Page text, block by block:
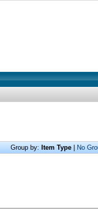
Group by: Item Type No